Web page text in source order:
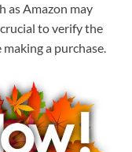
as Amazon may
to verify the
a purchase.